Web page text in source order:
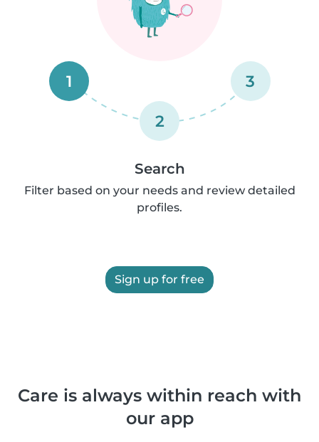
1
2
3
Search
Filter based on your needs and review detailed
profiles.
Sign up for free
Care is always within reach with
our app